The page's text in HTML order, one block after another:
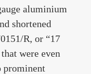
aluminium
shortened
R, or “17
were even
prominent